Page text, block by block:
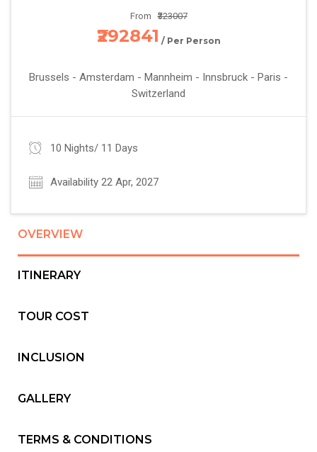
From ₹323007
₹292841 / Per Person
Brussels - Amsterdam - Mannheim - Innsbruck - Paris -
Switzerland
10 Nights/ 11 Days
Availability 22 Apr, 2027
OVERVIEW
ITINERARY
TOUR COST
INCLUSION
GALLERY
TERMS & CONDITIONS